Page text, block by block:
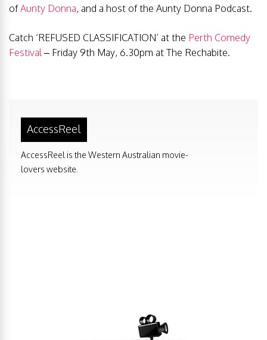
ofAunty Donna, and a host of the Aunty Donna Podcast.
Catch ‘REFUSED CLASSIFICATION’ at the Perth Comedy
Festival – Friday 9th May, 6.30pm at The Rechabite.
AccessReel
AccessReel is the Western Australian movie-
lovers website.